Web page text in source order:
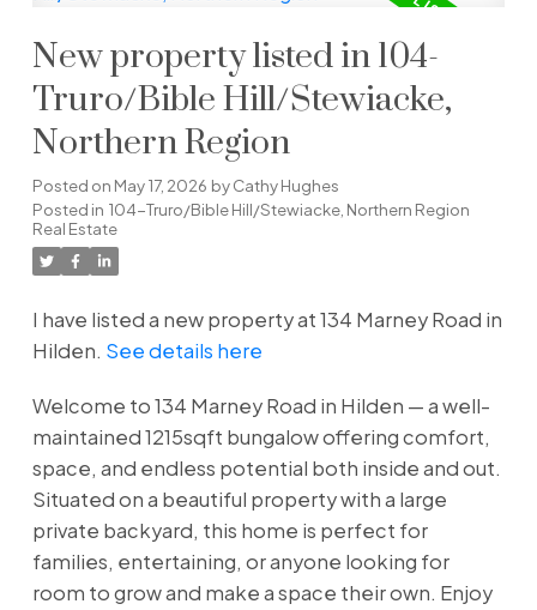
New property listed in 104-
Truro/Bible Hill/Stewiacke,
Northern Region
Posted on May 17, 2026 byCathy Hughes
Posted in 104-Truro/Bible Hill/Stewiacke, Northern Region
Real Estate
I have listed a new property at 134 Marney Road in
Hilden. See details here
Welcome to 134 Marney Road in Hilden — a well-
maintained 1215sqft bungalow offering comfort,
space, and endless potential both inside and out.
Situated on a beautiful property with a large
private backyard, this home is perfect for
families, entertaining, or anyone looking for
room to grow and make a space their own. Enjoy